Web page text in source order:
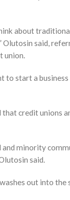
about
Olutosin said,
union.
to start a
that credit unions
and minority
said.
out into the